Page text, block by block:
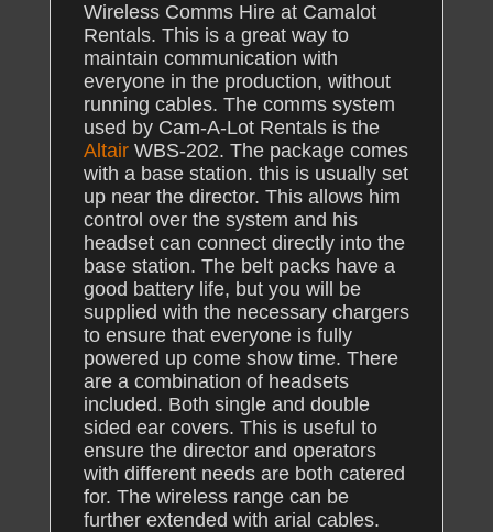
Wireless Comms Hire at Camalot
Rentals. This is a great way to
maintain communication with
everyone in the production, without
running cables. The comms system
used by Cam-A-Lot Rentals is the
AltairWBS-202. The package comes
with a base station. this is usually set
up near the director. This allows him
control over the system and his
headset can connect directly into the
base station. The belt packs have a
good battery life, but you will be
supplied with the necessary chargers
to ensure that everyone is fully
powered up come show time. There
are a combination of headsets
included. Both single and double
sided ear covers. This is useful to
ensure the director and operators
with different needs are both catered
for. The wireless range can be
further extended with arial cables.